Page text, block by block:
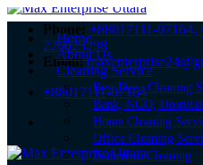
Home
About Us
Cleaning Service
Best Deep Cleaning
Bank, NGO,
Home Cleaning
Office Cleaning
Bathroom Cleaning
Phone: +88017111-07164,
226623298
Email:
+88017111-07164